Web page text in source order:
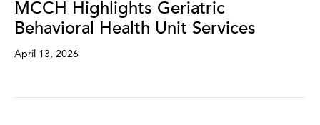
MCCH Highlights Geriatric
Behavioral Health Unit Services
April 13, 2026